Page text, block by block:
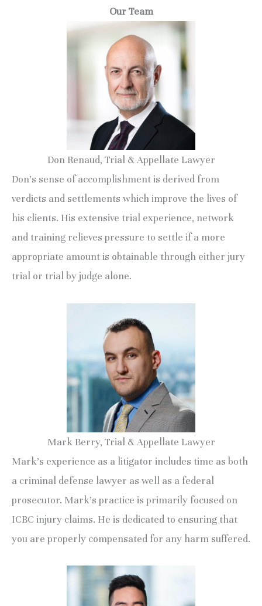
Our Team
Don Renaud, Trial & Appellate Lawyer
Don’s sense of accomplishment is derived from
verdicts and settlements which improve the lives of
his clients. His extensive trial experience, network
and training relieves pressure to settle if a more
appropriate amount is obtainable through either jury
trial or trial by judge alone.
Mark Berry, Trial & Appellate Lawyer
Mark’s experience as a litigator includes time as both
a criminal defense lawyer as well as a federal
prosecutor. Mark’s practice is primarily focused on
ICBC injury claims. He is dedicated to ensuring that
you are properly compensated for any harm suffered.